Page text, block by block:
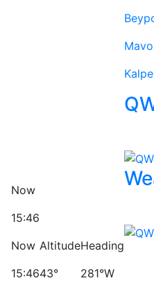
Now
15:46
Now
15:46
Altitude
43°
Heading
281°W